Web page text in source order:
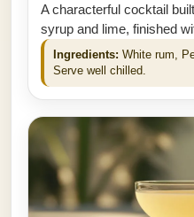
A characterful cocktail
syrup and lime, finished
Ingredients: White rum,
Serve well chilled.